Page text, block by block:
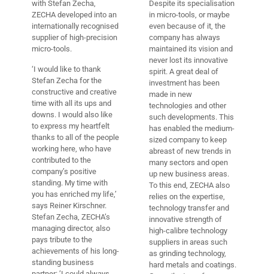
with Stefan Zecha,
ZECHA developed into an
internationally recognised
supplier of high-precision
micro-tools.
‘I would like to thank
Stefan Zecha for the
constructive and creative
time with all its ups and
downs. I would also like
to express my heartfelt
thanks to all of the people
working here, who have
contributed to the
company’s positive
standing. My time with
you has enriched my life,’
says Reiner Kirschner.
Stefan Zecha, ZECHA’s
managing director, also
pays tribute to the
achievements of his long-
standing business
Despite its specialisation
in micro-tools, or maybe
even because of it, the
company has always
maintained its vision and
never lost its innovative
spirit. A great deal of
investment has been
made in new
technologies and other
such developments. This
has enabled the medium-
sized company to keep
abreast of new trends in
many sectors and open
up new business areas.
To this end, ZECHA also
relies on the expertise,
technology transfer and
innovative strength of
high-calibre technology
suppliers in areas such
as grinding technology,
hard metals and coatings.